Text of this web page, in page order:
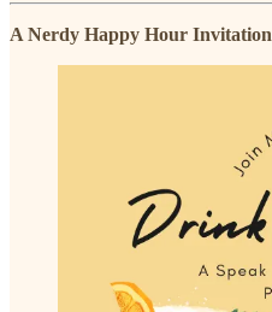
A Nerdy Happy Hour Invitation